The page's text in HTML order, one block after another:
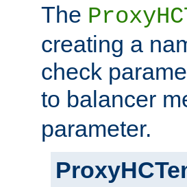
The
creating a
check
to balancer
parameter.